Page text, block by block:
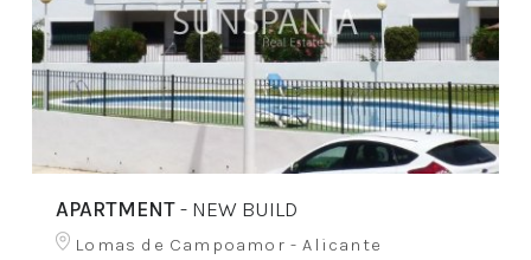
APARTMENT- NEW BUILD
Lomas de Campoamor - Alicante